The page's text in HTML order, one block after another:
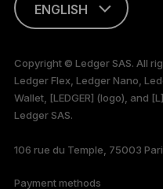
ENGLISH
only
Copyright © Ledger SAS. All
Ledger Flex, Ledger Nano,
Wallet, [LEDGER] (logo), and
Ledger SAS.
106 rue du Temple, 75003
Payment methods